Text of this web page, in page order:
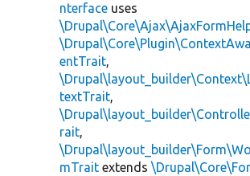
nterface uses
entTrait,
textTrait,
rait,
mTrait extends